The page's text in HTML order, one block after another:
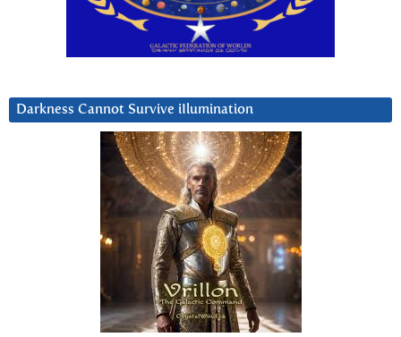
Darkness Cannot Survive iIlumination